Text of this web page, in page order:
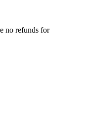
no refunds for